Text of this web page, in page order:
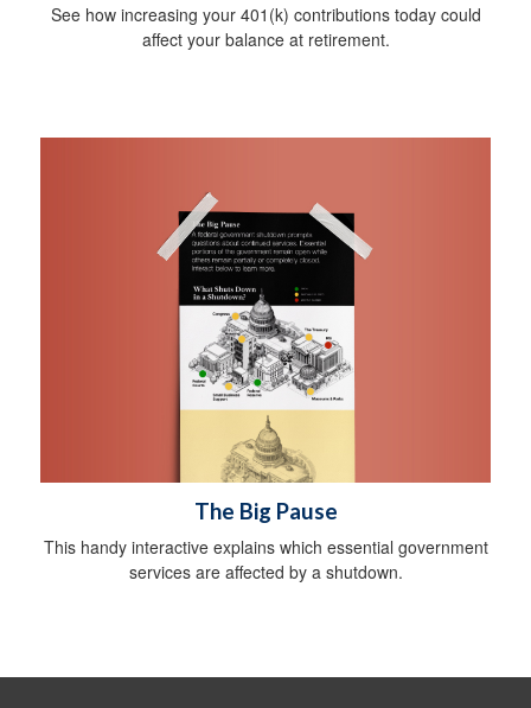
See how increasing your 401(k) contributions today could
affect your balance at retirement.
The Big Pause
This handy interactive explains which essential government
services are affected by a shutdown.